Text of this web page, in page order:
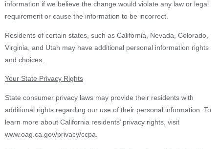
information if we believe the change would violate any law or legal
requirement or cause the information to be incorrect.
Residents of certain states, such as California, Nevada, Colorado,
Virginia, and Utah may have additional personal information rights
and choices.
Your State Privacy Rights
State consumer privacy laws may provide their residents with
additional rights regarding our use of their personal information. To
learn more about California residents’ privacy rights, visit
www.oag.ca.gov/privacy/ccpa.